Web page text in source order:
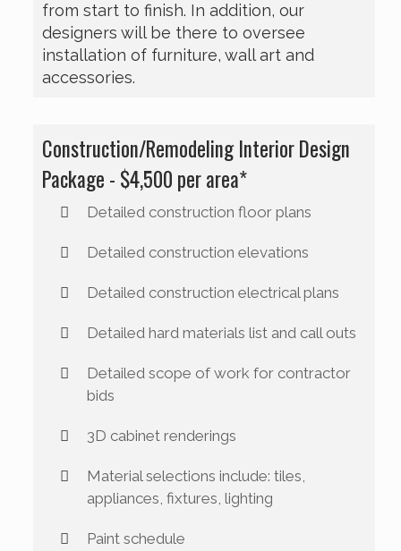
from start to finish. In addition, our
designers will be there to oversee
installation of furniture, wall art and
accessories.
Construction/Remodeling Interior Design
Package - $4,500 per area*
Detailed construction floor plans
Detailed construction elevations
Detailed construction electrical plans
Detailed hard materials list and call outs
Detailed scope of work for contractor
bids
3D cabinet renderings
Material selections include: tiles,
appliances, fixtures, lighting
Paint schedule